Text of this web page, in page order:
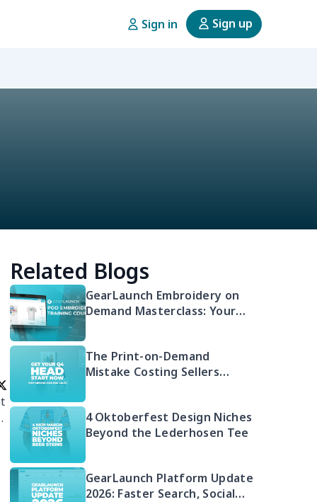
Sign in Sign up
Related Blogs
GearLaunch Embroidery on
Demand Masterclass: Your
Embroidered POD
The Print-on-Demand
Mistake Costing Sellers
Head Start)
4 Oktoberfest Design Niches
Beyond the Lederhosen Tee
GearLaunch Platform Update
2026: Faster Search, Social